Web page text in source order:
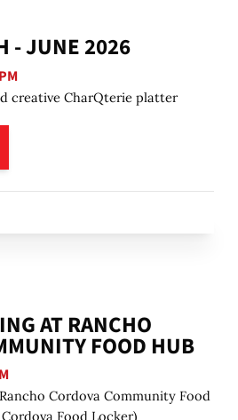
- JUNE 2026
creative CharQterie platter
AT RANCHO
FOOD HUB
Cordova Community Food
Food Locker)